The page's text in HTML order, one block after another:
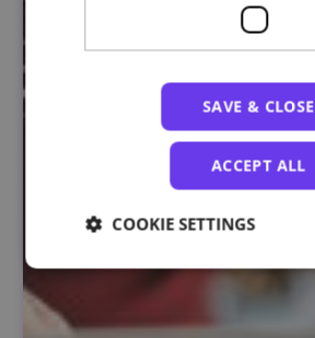
SAVE & CLOSE
ACCEPT ALL
COOKIE SETTINGS